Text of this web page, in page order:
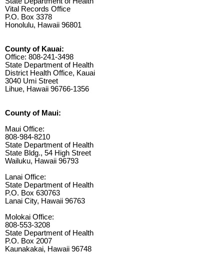
Vital Records Office
P.O. Box 3378
Honolulu, Hawaii 96801
County of Kauai:
Office: 808-241-3498
State Department of Health
District Health Office, Kauai
3040 Umi Street
Lihue, Hawaii 96766-1356
County of Maui:
Maui Office:
808-984-8210
State Department of Health
State Bldg., 54 High Street
Wailuku, Hawaii 96793
Lanai Office:
State Department of Health
P.O. Box 630763
Lanai City, Hawaii 96763
Molokai Office:
808-553-3208
State Department of Health
P.O. Box 2007
Kaunakakai, Hawaii 96748